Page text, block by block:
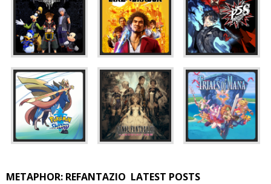
METAPHOR: REFANTAZIO LATEST POSTS